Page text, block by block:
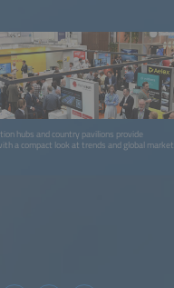
hubs and country pavilions provide
a compact look at trends and global market